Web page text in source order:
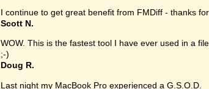
I continue to get great benefit from FMDiff - thanks
Scott N.
WOW. This is the fastest tool I have ever used in a
;-)
Doug R.
Last night my MacBook Pro experienced a G.S.O.D.